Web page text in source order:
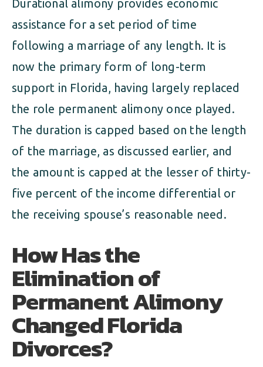
Durational alimony provides economic
assistance for a set period of time
following a marriage of any length. It is
now the primary form of long-term
support in Florida, having largely replaced
the role permanent alimony once played.
The duration is capped based on the length
of the marriage, as discussed earlier, and
the amount is capped at the lesser of thirty-
five percent of the income differential or
the receiving spouse’s reasonable need.
How Has the
Elimination of
Permanent Alimony
Changed Florida
Divorces?